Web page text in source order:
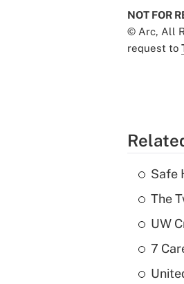
NOT FOR
© Arc, All
request to
Safe
The
UW
7